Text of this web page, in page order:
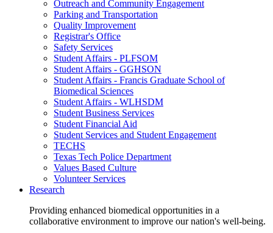
Outreach and Community Engagement
Parking and Transportation
Quality Improvement
Registrar's Office
Safety Services
Student Affairs - PLFSOM
Student Affairs - GGHSON
Student Affairs - Francis Graduate School of
Biomedical Sciences
Student Affairs - WLHSDM
Student Business Services
Student Financial Aid
Student Services and Student Engagement
TECHS
Texas Tech Police Department
Values Based Culture
Volunteer Services
Research
Providing enhanced biomedical opportunities in a
collaborative environment to improve our nation's well-being.